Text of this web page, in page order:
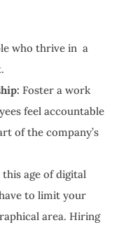
who thrive in a
Foster a work
feel accountable
of the company’s
this age of digital
to limit your
area. Hiring